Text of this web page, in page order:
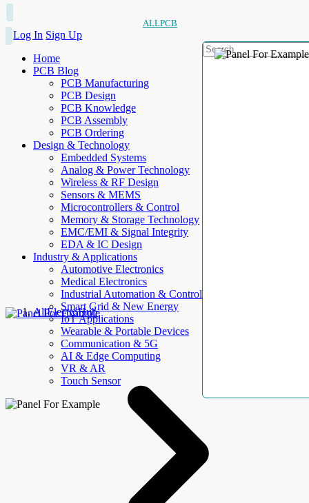
ALLPCB
Log In Sign Up
Home
PCB Blog
PCB Manufacturing
PCB Design
PCB Knowledge
PCB Assembly
PCB Ordering
Design & Technology
Embedded Systems
Analog & Power Technology
Wireless & RF Design
Sensors & MEMS
Microcontrollers & Control
Memory & Storage Technology
EMC/EMI & Signal Integrity
EDA & IC Design
Industry & Applications
Automotive Electronics
Medical Electronics
Industrial Automation & Control
Smart Grid & New Energy
IoT Applications
Wearable & Portable Devices
Communication & 5G
AI & Edge Computing
VR & AR
Touch Sensor
AllElectroHub